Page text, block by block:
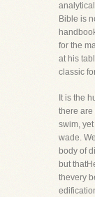
Bible is
for the
at his
classic
It is the
there are
swim,
wade.
body of
but
thevery